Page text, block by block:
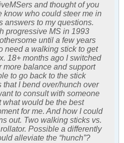
and thought of you
know who could steer me in
answers to my questions.
progressive MS in 1993
until a few years
need a walking stick to get
18+ months ago I switched
more balance and support
to go back to the stick
that I bend over/hunch over
to consult with someone
would be the best
for me. And how I could
out. Two walking sticks vs.
Possible a differently
alleviate the “hunch”?